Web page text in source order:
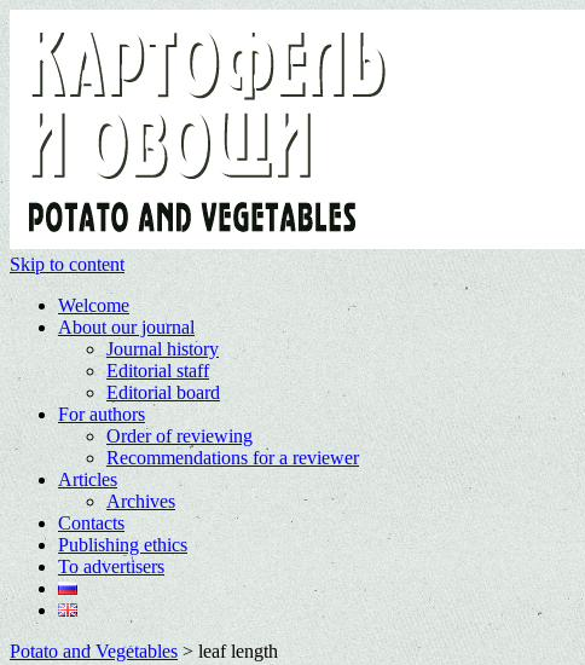
Skip to content
Welcome
About our journal
Journal history
Editorial staff
Editorial board
For authors
Order of reviewing
Recommendations for a reviewer
Articles
Archives
Contacts
Publishing ethics
To advertisers
Potato and Vegetables> leaf length